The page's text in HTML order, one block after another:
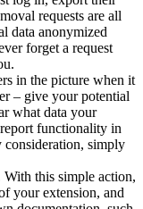
requests are all
data anonymized
forget a request
in the picture when it
– give your potential
what data your
functionality in
consideration, simply
this simple action,
your extension, and